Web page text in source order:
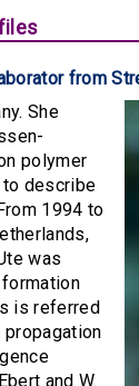
from
She
polymer
describe
1994 to
was
is referred
and W.